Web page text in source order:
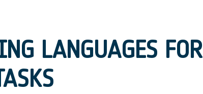
LANGUAGES FOR